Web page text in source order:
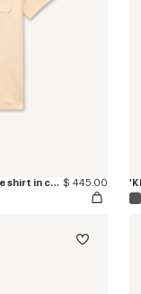
'KENZO Sounds' casual short sleeve shirt in cotton $ 445.00